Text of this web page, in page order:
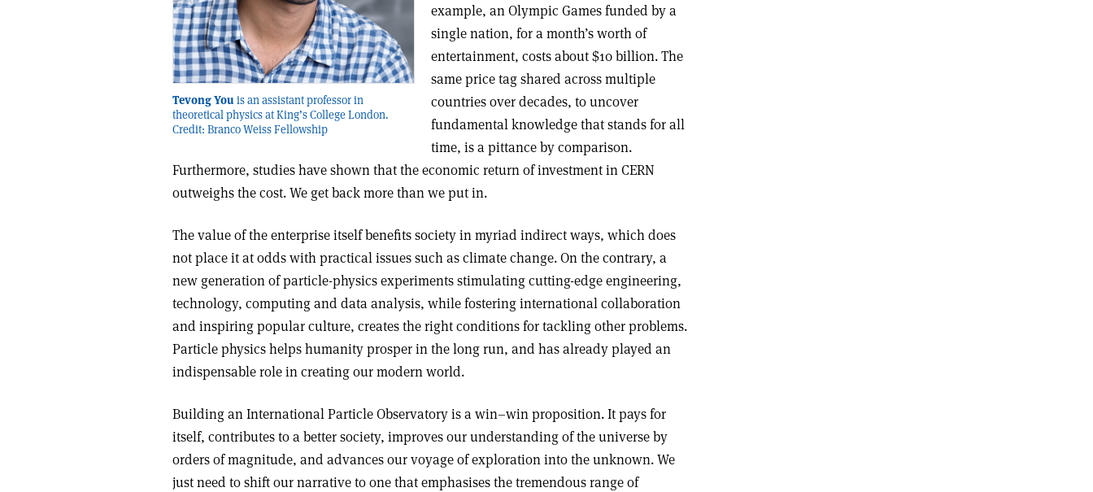
Tevong Youis an assistant professor in
theoretical physics at King’s College London.
Credit: Branco Weiss Fellowship
example, an Olympic Games funded by a
single nation, for a month’s worth of
entertainment, costs about $10 billion. The
same price tag shared across multiple
countries over decades, to uncover
fundamental knowledge that stands for all
time, is a pittance by comparison.
Furthermore, studies have shown that the economic return of investment in CERN
outweighs the cost. We get back more than we put in.
The value of the enterprise itself benefits society in myriad indirect ways, which does
not place it at odds with practical issues such as climate change. On the contrary, a
new generation of particle-physics experiments stimulating cutting-edge engineering,
technology, computing and data analysis, while fostering international collaboration
and inspiring popular culture, creates the right conditions for tackling other problems.
Particle physics helps humanity prosper in the long run, and has already played an
indispensable role in creating our modern world.
Building an International Particle Observatory is a win–win proposition. It pays for
itself, contributes to a better society, improves our understanding of the universe by
orders of magnitude, and advances our voyage of exploration into the unknown. We
just need to shift our narrative to one that emphasises the tremendous range of